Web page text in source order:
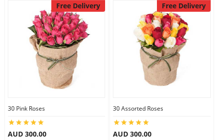
Free Delivery
30 Pink Roses
AUD 300.00
Free Delivery
30 Assorted Roses
AUD 300.00